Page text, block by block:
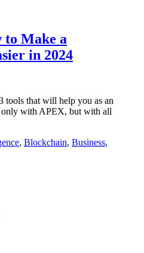
to Make a
in 2024
tools that will help you as an
with APEX, but with all
, Blockchain, Business,